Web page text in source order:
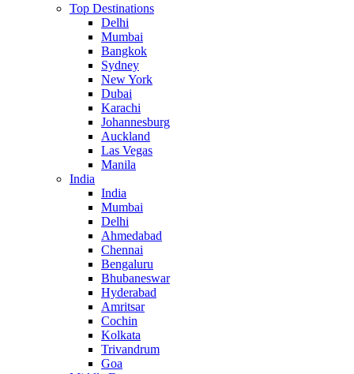
Top Destinations
Delhi
Mumbai
Bangkok
Sydney
New York
Dubai
Karachi
Johannesburg
Auckland
Las Vegas
Manila
India
India
Mumbai
Delhi
Ahmedabad
Chennai
Bengaluru
Bhubaneswar
Hyderabad
Amritsar
Cochin
Kolkata
Trivandrum
Goa